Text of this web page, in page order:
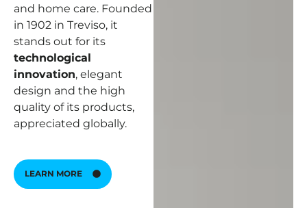
and home care. Founded
in 1902 in Treviso, it
stands out for its
technological
innovation, elegant
design and the high
quality of its products,
appreciated globally.
LEARN MORE